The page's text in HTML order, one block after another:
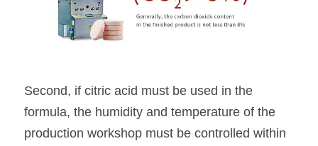
Second, if citric acid must be used in the
formula, the humidity and temperature of the
production workshop must be controlled within